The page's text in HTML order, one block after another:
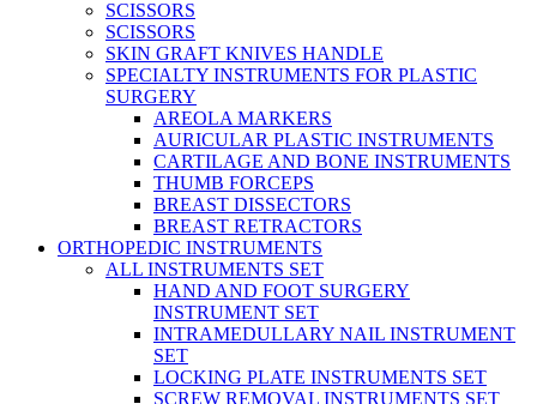
SCISSORS
SCISSORS
SKIN GRAFT KNIVES HANDLE
SPECIALTY INSTRUMENTS FOR PLASTIC
SURGERY
AREOLA MARKERS
AURICULAR PLASTIC INSTRUMENTS
CARTILAGE AND BONE INSTRUMENTS
THUMB FORCEPS
BREAST DISSECTORS
BREAST RETRACTORS
ORTHOPEDIC INSTRUMENTS
ALL INSTRUMENTS SET
HAND AND FOOT SURGERY
INSTRUMENT SET
INTRAMEDULLARY NAIL INSTRUMENT
SET
LOCKING PLATE INSTRUMENTS SET
SCREW REMOVAL INSTRUMENTS SET